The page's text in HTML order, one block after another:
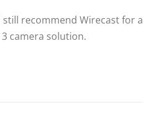
still recommend Wirecast for a
3 camera solution.